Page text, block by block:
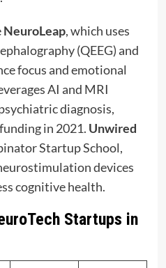
NeuroLeap, which uses
(QEEG) and
focus and emotional
AI and MRI
diagnosis,
in 2021. Unwired
Startup School,
devices
cognitive health.
Startups in